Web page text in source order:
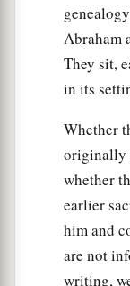
Abraham
They sit,
in its
Whether
originally
whether
earlier
him and
are not
writing,